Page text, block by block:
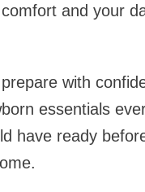
comfort and your
with
essentials
have ready